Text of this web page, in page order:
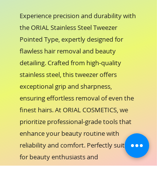
Experience precision and durability with
the ORIAL Stainless Steel Tweezer
Pointed Type, expertly designed for
flawless hair removal and beauty
detailing. Crafted from high-quality
stainless steel, this tweezer offers
exceptional grip and sharpness,
ensuring effortless removal of even the
finest hairs. At ORIAL COSMETICS, we
prioritize professional-grade tools that
enhance your beauty routine with
reliability and comfort. Perfectly suited
for beauty enthusiasts and
professionals alike, this pointed tweezer